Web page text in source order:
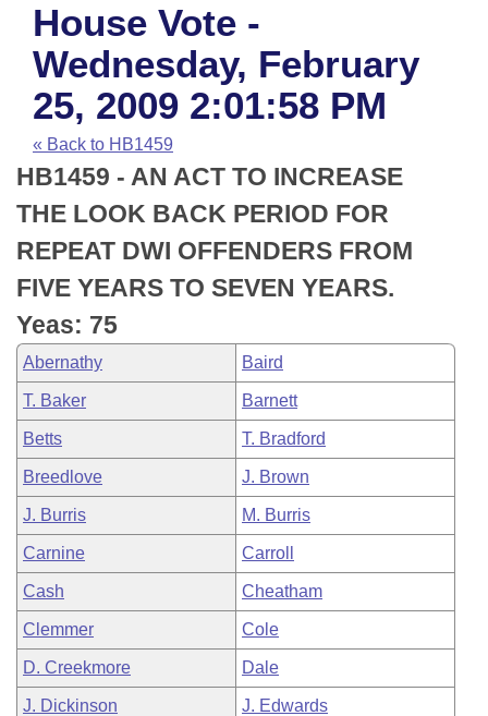
House
Task Force
Bills in House Committees
Bills in Senate Committees
Bills in Joint Committees
Meetings Of The Whole/Business Meetings
Advanced Search
Code Sections Amended
Search by Range
Advanced Search
Recent Activities
Recently Filed
Personalized Bill Tracking
Bills Returned from Committee
Bill Conflicts Report
Calendars
Meetings and Events
Bills on Committee Agendas
House
Senate
House Budget
Senate Budget
House Roll Call
Arkansas Law
Arkansas Code and Constitution of 1874
Uncodified Historic Legislation
Budget
Search Center
House Vote -
Wednesday, February
25, 2009 2:01:58 PM
« Back to HB1459
HB1459 - AN ACT TO INCREASE
THE LOOK BACK PERIOD FOR
REPEAT DWI OFFENDERS FROM
FIVE YEARS TO SEVEN YEARS.
Yeas: 75
Abernathy Baird
T. Baker Barnett
Betts T. Bradford
Breedlove J. Brown
J. Burris M. Burris
Carnine Carroll
Cash Cheatham
Clemmer Cole
D. Creekmore Dale
J. Dickinson J. Edwards